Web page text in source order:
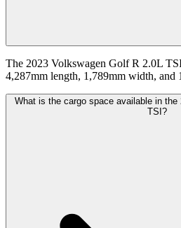
The 2023 Volkswagen Golf R 2.0L
4,287mm length, 1,789mm width, and
What is the cargo space available in the
TSI?